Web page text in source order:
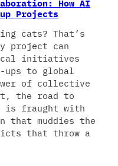
How AI
Projects
cats? That’s
project can
initiatives
ups to global
of collective
the road to
is fraught with
that muddies the
that throw a